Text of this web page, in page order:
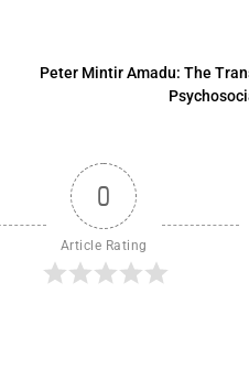
Peter Mintir Amadu: The
0
Article Rating